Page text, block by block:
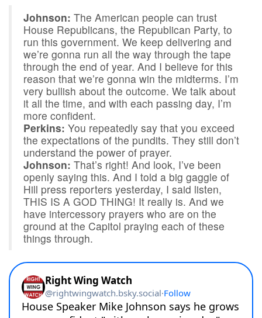
Johnson: The American people can trust
House Republicans, the Republican Party, to
run this government. We keep delivering and
we’re gonna run all the way through the tape
through the end of year. And I believe for this
reason that we’re gonna win the midterms. I’m
very bullish about the outcome. We talk about
it all the time, and with each passing day, I’m
more confident.
Perkins: You repeatedly say that you exceed
the expectations of the pundits. They still don’t
understand the power of prayer.
Johnson: That’s right! And look, I’ve been
openly saying this. And I told a big gaggle of
Hill press reporters yesterday, I said listen,
THIS IS A GOD THING! It really is. And we
have intercessory prayers who are on the
ground at the Capitol praying each of these
things through.